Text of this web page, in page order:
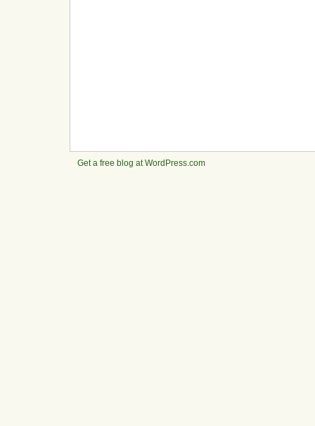
Get a free blog at WordPress.com